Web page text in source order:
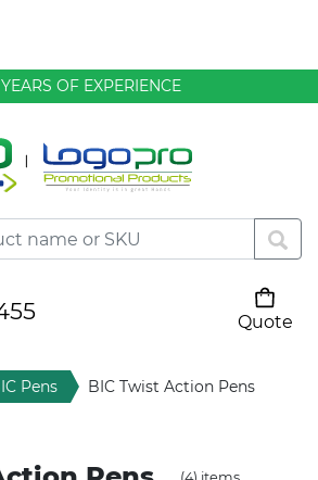
YEARS OF EXPERIENCE
Quote
Pens BIC Twist Action Pens